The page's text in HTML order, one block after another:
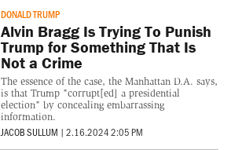
DONALD TRUMP
Alvin Bragg Is Trying To Punish
Trump for Something That Is
Not a Crime
The essence of the case, the Manhattan D.A. says,
is that Trump "corrupt[ed] a presidential
election" by concealing embarrassing
information.
JACOB SULLUM | 2.16.2024 2:05 PM